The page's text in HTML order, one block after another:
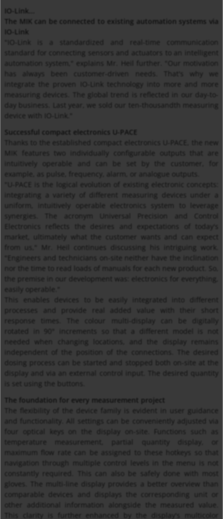
IO-Link...
The MIK can be connected to existing automation systems via
IO-Link
"IO-Link is a standardized and real-time communication
standard for connecting sensors and actuators to an intelligent
automation system," explains Mr. Heil further. "Our motivation
has always been customer-driven needs. That's why we
integrate the proven IO-Link technology into more and more
measuring devices. The global trend is reflected in our day-to-
day business. Last year, we sold our ten-thousandth measuring
device with IO-Link."
Successful compact electronics U-PACE
Thanks to the established compact electronics U-PACE, the new
MIK features two individually configurable outputs that are
intuitively operable and can be set by the customer, for
example, as pulse, frequency, alarm, or analogue outputs.
"U-PACE is the logical evolution of existing electronic concepts:
integrating a variety of different measuring devices under a
uniform, intuitively operable electronics system to leverage
synergies. The acronym Universal Precision and Control
Electronics reflects the desires and expectations of today's
market, ultimately what the customer wants and can expect
from us," Mr. Heil continues discussing his intriguing work.
"Engineers and technicians on-site neither have the inclination
nor the time to read loads of manuals for each new product. So,
the premise in our development was: electronics for everything,
easily operable."
This enables devices to be easily integrated into different
processes and provide real added value with their short
response times. The colour multi-display can be digitally
needed when changing locations, and the display remains
dosing process can be started and stopped both on-site at the
display and via an external control input. The desired quantity
is set using the buttons.
The foundation for every measurement project
The flexibility of the device family is evident in user guidance
and functionality. All settings can be conveniently adjusted via
four optical keys on the display on-site. Functions such as
temperature measurement, partial quantity display, or
maximum flow rate can be assigned to these hotkeys so that
navigation through multiple control levels in the menu is not
constantly required. This can also be safely done with most
gloves. The multi-line display provides a better overview than
comparable devices and displays the corresponding unit or
other additional information alongside the measured value.
This clarity is further enhanced by the display's multicolor